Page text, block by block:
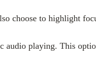
choose to highlight
audio playing. This